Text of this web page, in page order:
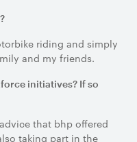
riding and simply
and my friends.
initiatives? If so
that bhp offered
taking part in the